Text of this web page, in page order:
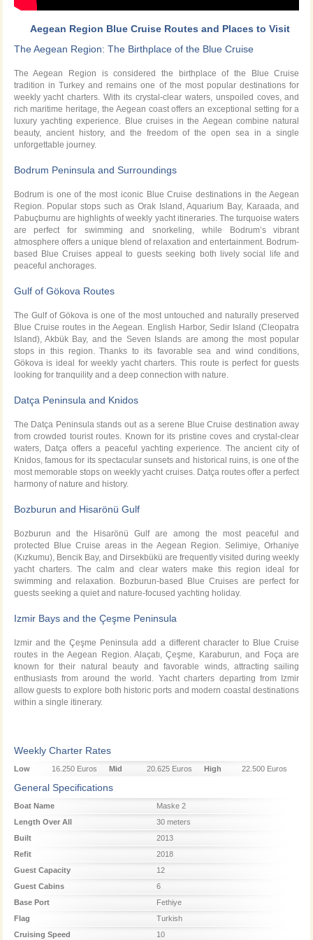
Aegean Region Blue Cruise Routes and Places to Visit
The Aegean Region: The Birthplace of the Blue Cruise
The Aegean Region is considered the birthplace of the Blue Cruise
tradition in Turkey and remains one of the most popular destinations for
weekly yacht charters. With its crystal-clear waters, unspoiled coves, and
rich maritime heritage, the Aegean coast offers an exceptional setting for a
luxury yachting experience. Blue cruises in the Aegean combine natural
beauty, ancient history, and the freedom of the open sea in a single
unforgettable journey.
Bodrum Peninsula and Surroundings
Bodrum is one of the most iconic Blue Cruise destinations in the Aegean
Region. Popular stops such as Orak Island, Aquarium Bay, Karaada, and
Pabuçburnu are highlights of weekly yacht itineraries. The turquoise waters
are perfect for swimming and snorkeling, while Bodrum’s vibrant
atmosphere offers a unique blend of relaxation and entertainment. Bodrum-
based Blue Cruises appeal to guests seeking both lively social life and
peaceful anchorages.
Gulf of Gökova Routes
The Gulf of Gökova is one of the most untouched and naturally preserved
Blue Cruise routes in the Aegean. English Harbor, Sedir Island (Cleopatra
Island), Akbük Bay, and the Seven Islands are among the most popular
stops in this region. Thanks to its favorable sea and wind conditions,
Gökova is ideal for weekly yacht charters. This route is perfect for guests
looking for tranquility and a deep connection with nature.
Datça Peninsula and Knidos
The Datça Peninsula stands out as a serene Blue Cruise destination away
from crowded tourist routes. Known for its pristine coves and crystal-clear
waters, Datça offers a peaceful yachting experience. The ancient city of
Knidos, famous for its spectacular sunsets and historical ruins, is one of the
most memorable stops on weekly yacht cruises. Datça routes offer a perfect
harmony of nature and history.
Bozburun and Hisarönü Gulf
Bozburun and the Hisarönü Gulf are among the most peaceful and
protected Blue Cruise areas in the Aegean Region. Selimiye, Orhaniye
(Kızkumu), Bencik Bay, and Dirsekbükü are frequently visited during weekly
yacht charters. The calm and clear waters make this region ideal for
swimming and relaxation. Bozburun-based Blue Cruises are perfect for
guests seeking a quiet and nature-focused yachting holiday.
Izmir Bays and the Çeşme Peninsula
Izmir and the Çeşme Peninsula add a different character to Blue Cruise
routes in the Aegean Region. Alaçatı, Çeşme, Karaburun, and Foça are
known for their natural beauty and favorable winds, attracting sailing
enthusiasts from around the world. Yacht charters departing from Izmir
allow guests to explore both historic ports and modern coastal destinations
within a single itinerary.
Weekly Charter Rates
Low
Season
16.250 Euros
Mid
Season
20.625 Euros
High
22.500 Euros
General Specifications
Boat Name
Maske 2
Length Over All
30 meters
Built
2013
Refit
2018
Guest Capacity
12
Guest Cabins
6
Base Port
Fethiye
Flag
Turkish
Cruising Speed
10